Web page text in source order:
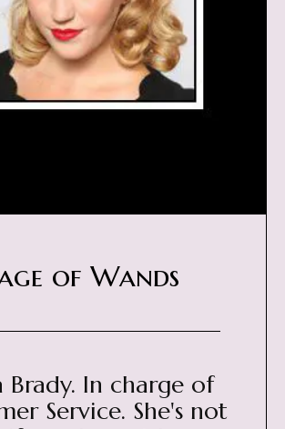
of Wands
Brady. In charge of
Service. She's not